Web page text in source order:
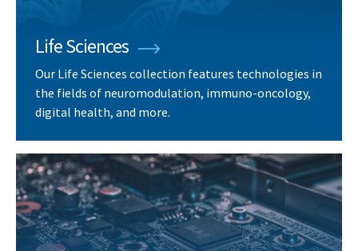
Life Sciences
Our Life Sciences collection features technologies in
the fields of neuromodulation, immuno-oncology,
digital health, and more.